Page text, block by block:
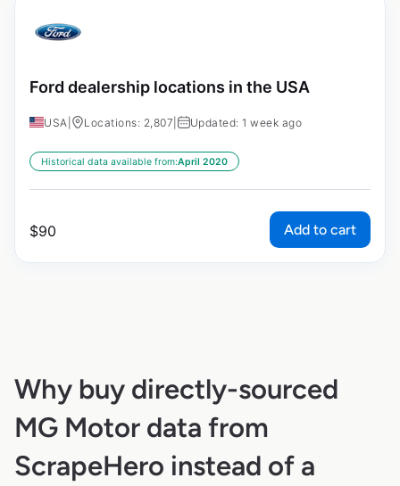
Ford dealership locations in the USA
USA Locations: 2,807 Updated: 1 week ago
Historical data available from:April 2020
$90 Add to cart
Why buy directly-sourced
MG Motor data from
ScrapeHero instead of a